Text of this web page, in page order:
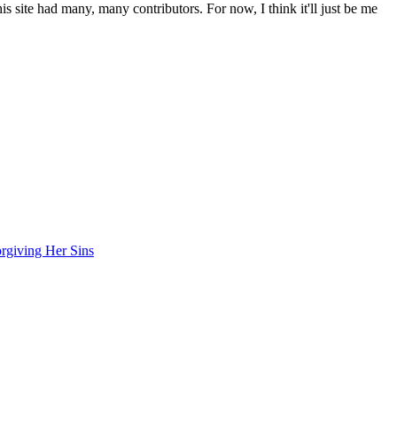
site had many, many contributors. For now, I think it'll just be me
Her Sins